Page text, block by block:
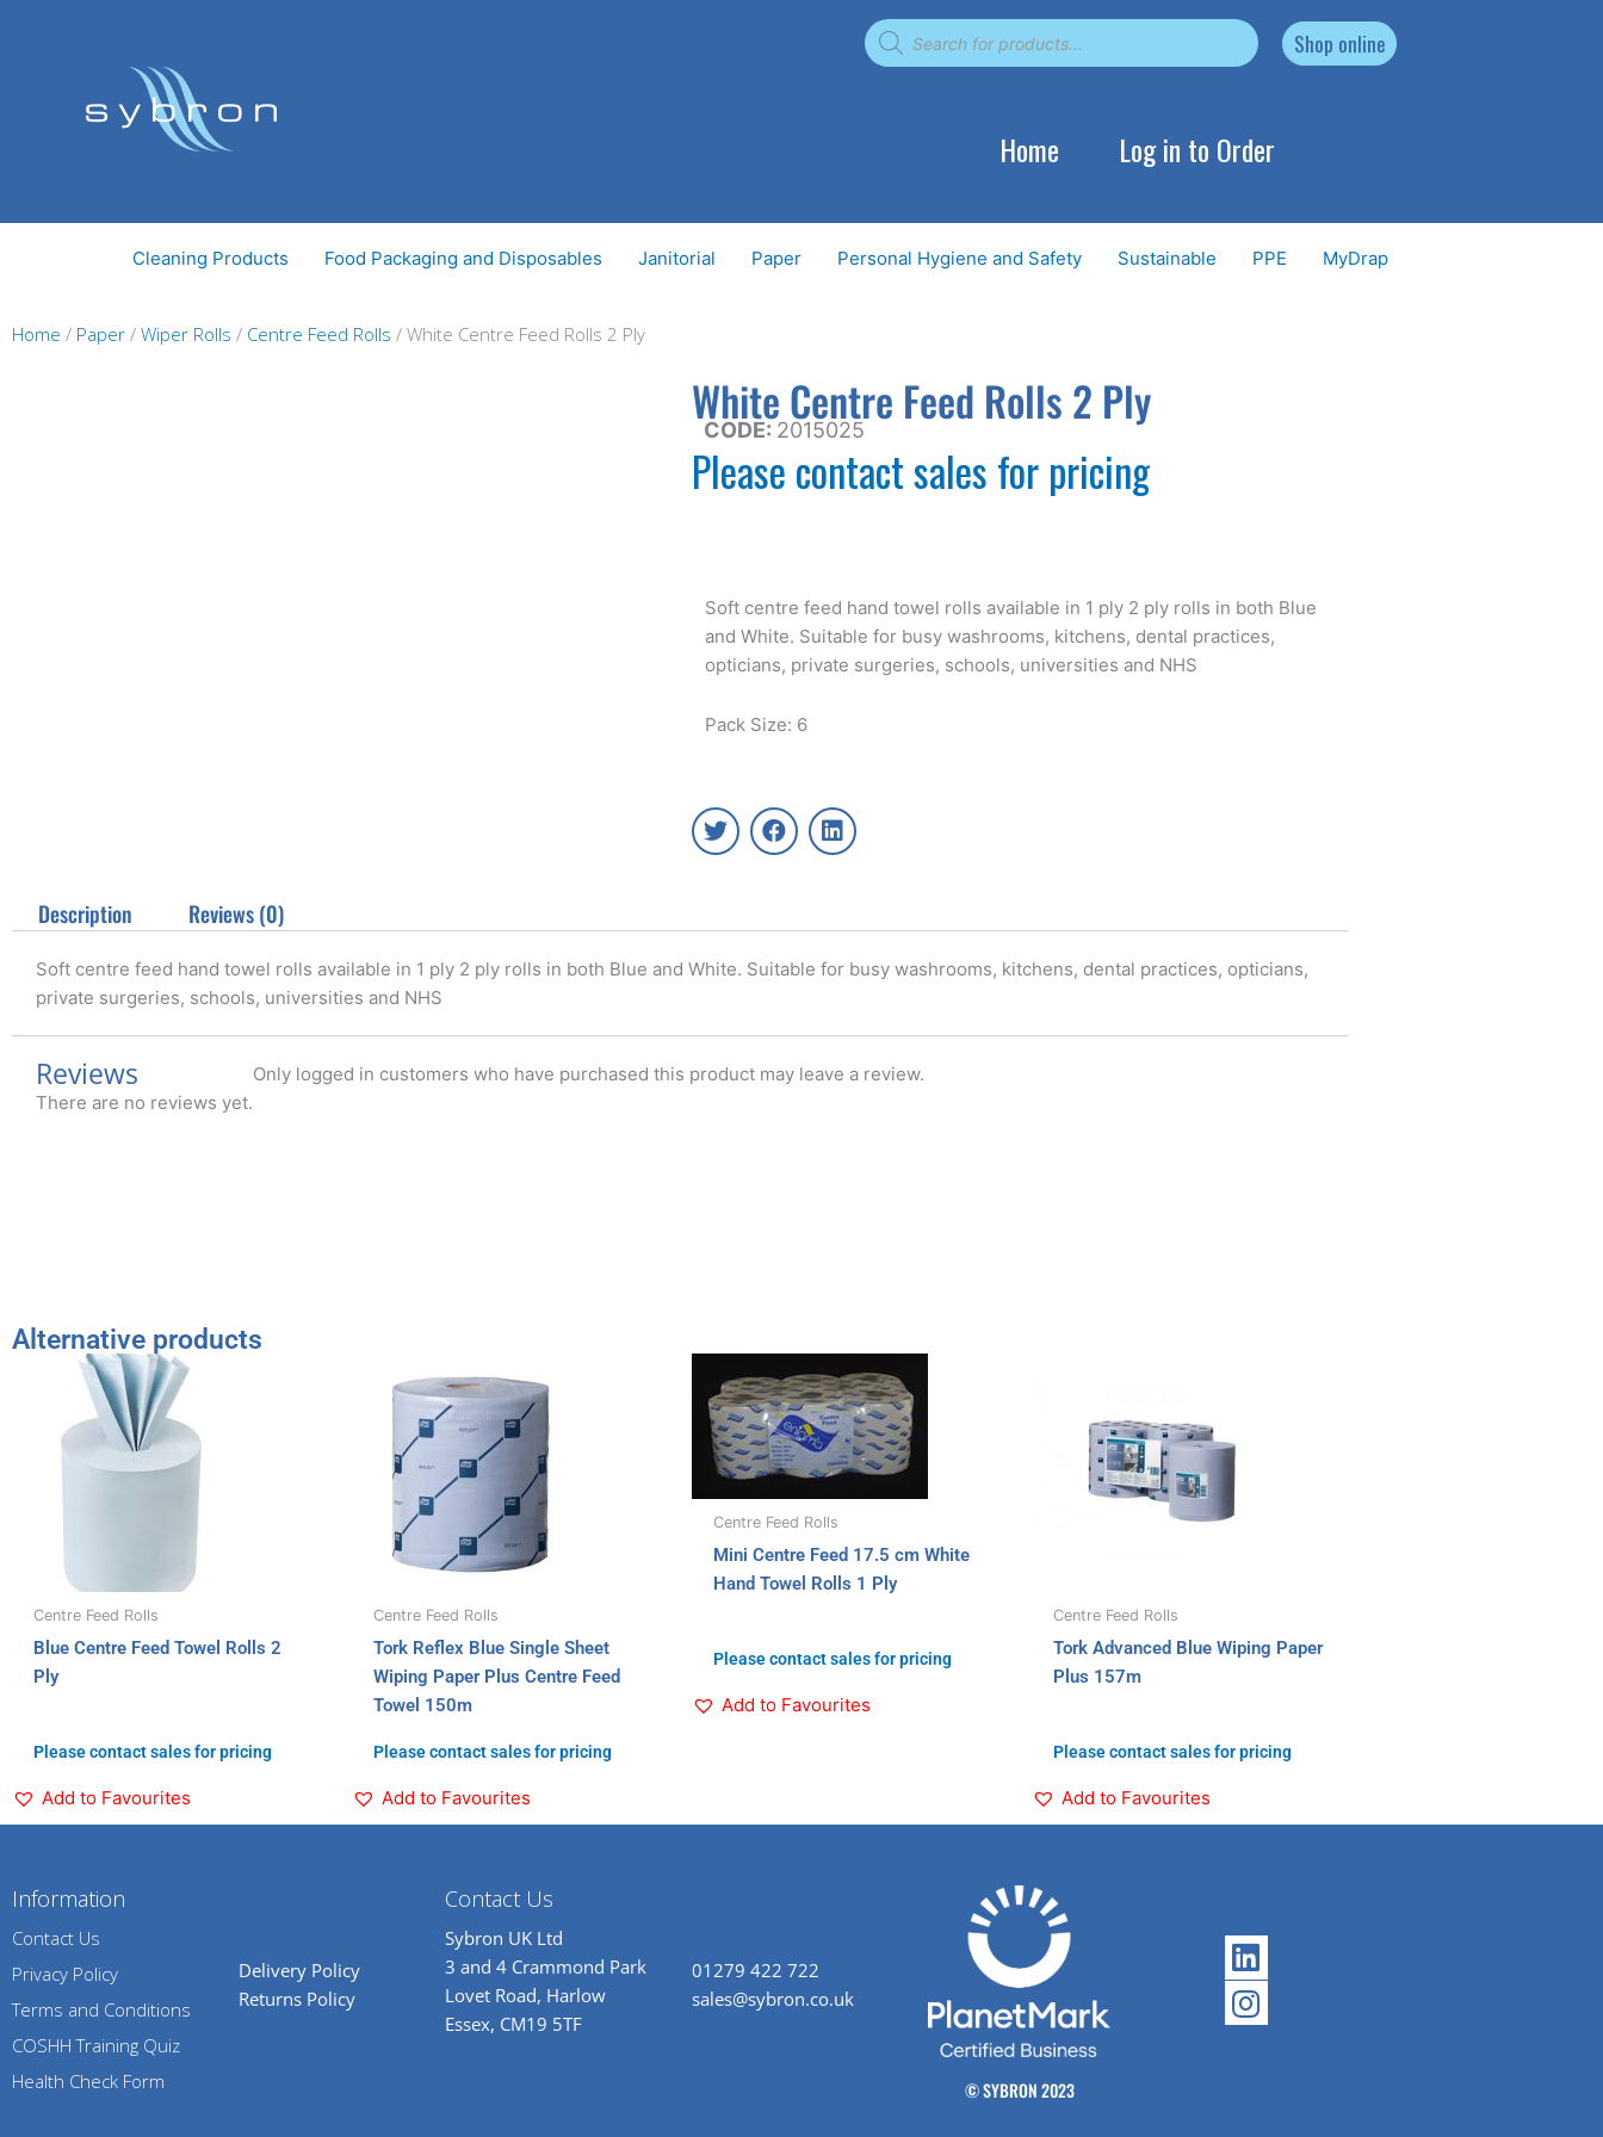
Products
search Shop online
Home Log in to Order
Cleaning Products Food Packaging and Disposables Janitorial Paper Personal Hygiene and Safety Sustainable PPE MyDrap
Home / Paper / Wiper Rolls / Centre Feed Rolls / White Centre Feed Rolls 2 Ply
White Centre Feed Rolls 2 Ply
CODE: 2015025
Please contact sales for pricing
Soft centre feed hand towel rolls available in 1 ply 2 ply rolls in both Blue
and White. Suitable for busy washrooms, kitchens, dental practices,
opticians, private surgeries, schools, universities and NHS
Pack Size: 6
T
w
e
r
F
a
o
o
L
i
d
i
Description Reviews (0)
Soft centre feed hand towel rolls available in 1 ply 2 ply rolls in both Blue and White. Suitable for busy washrooms, kitchens, dental practices, opticians,
private surgeries, schools, universities and NHS
Reviews
There are no reviews yet.
Only logged in customers who have purchased this product may leave a review.
Alternative products
Centre Feed Rolls
Blue Centre Feed Towel Rolls 2
Ply
Please contact sales for pricing
Add to Favourites
Centre Feed Rolls
Tork Reflex Blue Single Sheet
Wiping Paper Plus Centre Feed
Towel 150m
Please contact sales for pricing
Add to Favourites
Centre Feed Rolls
Mini Centre Feed 17.5 cm White
Hand Towel Rolls 1 Ply
Please contact sales for pricing
Add to Favourites
Centre Feed Rolls
Tork Advanced Blue Wiping Paper
Plus 157m
Please contact sales for pricing
Add to Favourites
Information
Contact Us
Privacy Policy
Terms and Conditions
COSHH Training Quiz
Health Check Form
Delivery Policy
Returns Policy
Contact Us
Sybron UK Ltd
3 and 4 Crammond Park
Lovet Road, Harlow
Essex, CM19 5TF
01279 422 722
sales@sybron.co.uk
© SYBRON 2023